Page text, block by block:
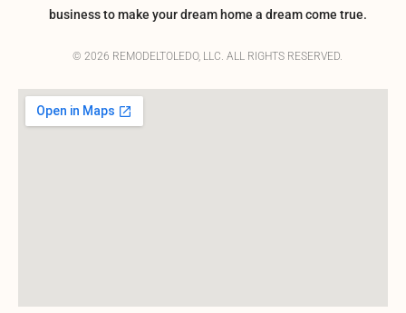
business to make your dream home a dream come true.
© 2026 REMODELTOLEDO, LLC. ALL RIGHTS RESERVED.